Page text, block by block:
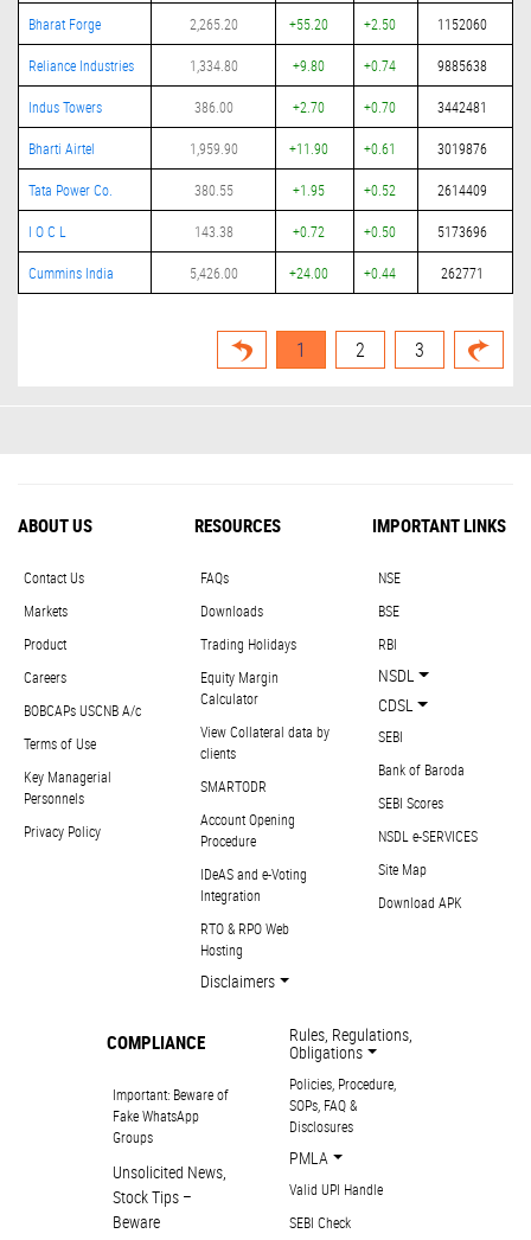
Bharat Forge 2,265.20 +55.20 +2.50 1152060
Reliance Industries 1,334.80 +9.80 +0.74 9885638
Indus Towers 386.00 +2.70 +0.70 3442481
Bharti Airtel 1,959.90 +11.90 +0.61 3019876
Tata Power Co. 380.55 +1.95 +0.52 2614409
I O C L 143.38 +0.72 +0.50 5173696
Cummins India 5,426.00 +24.00 +0.44 262771
1 2 3
ABOUT US
Contact Us
Markets
Product
Careers
BOBCAPs USCNB A/c
Terms of Use
Key Managerial
Personnels
Privacy Policy
RESOURCES
FAQs
Downloads
Trading Holidays
Equity Margin
Calculator
View Collateral data by
clients
SMARTODR
Account Opening
Procedure
IDeAS and e-Voting
Integration
RTO & RPO Web
Hosting
Disclaimers
IMPORTANT LINKS
NSE
BSE
RBI
NSDL
CDSL
SEBI
Bank of Baroda
SEBI Scores
NSDL e-SERVICES
Site Map
Download APK
COMPLIANCE
Important: Beware of
Fake WhatsApp
Groups
Unsolicited News,
Stock Tips –
Beware
Rules, Regulations,
Obligations
Policies, Procedure,
SOPs, FAQ &
Disclosures
PMLA
Valid UPI Handle
SEBI Check